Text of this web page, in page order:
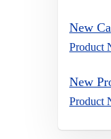
New
Product
New
Product